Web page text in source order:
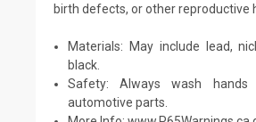
birth defects, or other reproductive
Materials: May include lead,
black.
Safety: Always wash hands
automotive parts.